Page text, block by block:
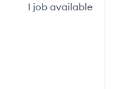
1 job available